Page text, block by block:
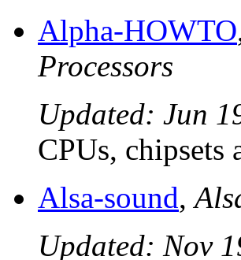
Alpha-HOWTO
Processors
Updated: Jun
CPUs, chipsets
Alsa-sound,
Updated: Nov